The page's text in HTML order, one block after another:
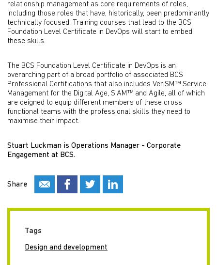
relationship management as core requirements of roles,
including those roles that have, historically, been predominantly
technically focused. Training courses that lead to the BCS
Foundation Level Certificate in DevOps will start to embed
these skills.
The BCS Foundation Level Certificate in DevOps is an
overarching part of a broad portfolio of associated BCS
Professional Certifications that also includes VeriSM™ Service
Management for the Digital Age, SIAM™ and Agile, all of which
are deigned to equip different members of these cross
functional teams with the professional skills they need to
maximise their impact.
Stuart Luckman is Operations Manager - Corporate
Engagement at BCS.
Share
Tags
Design and development